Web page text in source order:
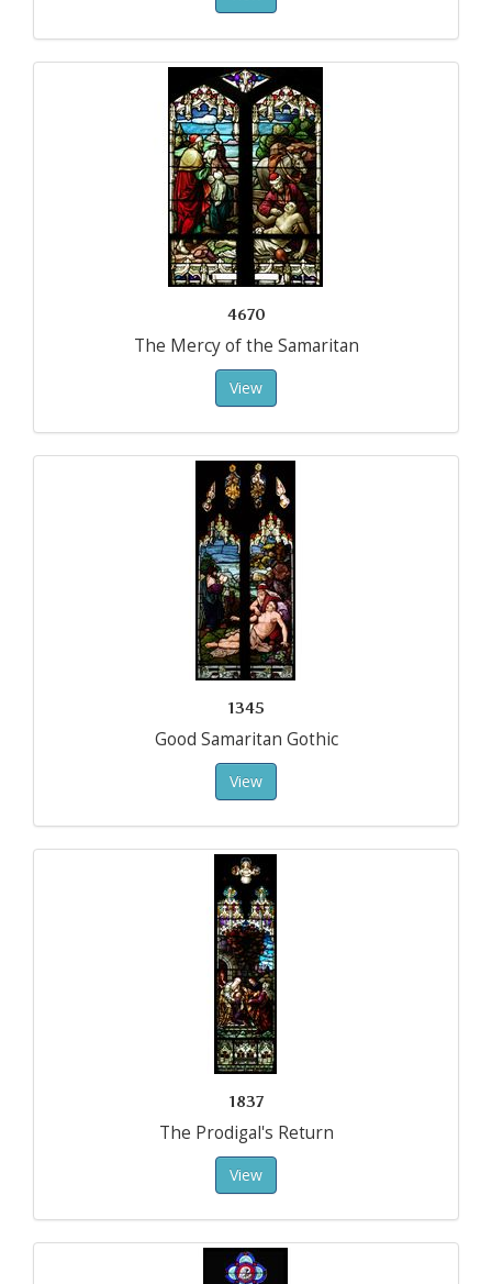
4670
The Mercy of the Samaritan
View
1345
Good Samaritan Gothic
View
1837
The Prodigal's Return
View